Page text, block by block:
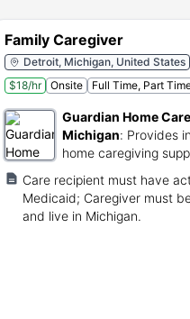
Family Caregiver
Detroit, Michigan, United States
$18/hr
Onsite Full Time, Part
Guardian Home
Michigan: Provides
home caregiving
individuals.
Care recipient must have
Medicaid; Caregiver must
and live in Michigan.